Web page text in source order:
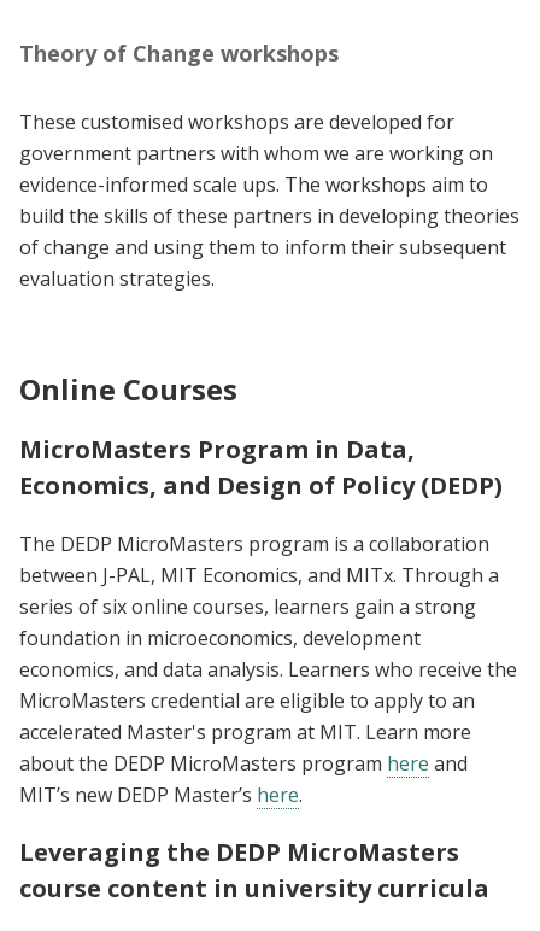
Theory of Change workshops
These customised workshops are developed for
government partners with whom we are working on
evidence-informed scale ups. The workshops aim to
build the skills of these partners in developing theories
of change and using them to inform their subsequent
evaluation strategies.
Online Courses
MicroMasters Program in Data,
Economics, and Design of Policy (DEDP)
The DEDP MicroMasters program is a collaboration
between J-PAL, MIT Economics, and MITx. Through a
series of six online courses, learners gain a strong
foundation in microeconomics, development
economics, and data analysis. Learners who receive the
MicroMasters credential are eligible to apply to an
accelerated Master's program at MIT. Learn more
about the DEDP MicroMasters program here and
MIT’s new DEDP Master’s here.
Leveraging the DEDP MicroMasters
course content in university curricula